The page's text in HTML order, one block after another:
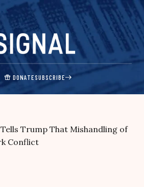
DONATESUBSCRIBE
Trump That Mishandling of
Conflict